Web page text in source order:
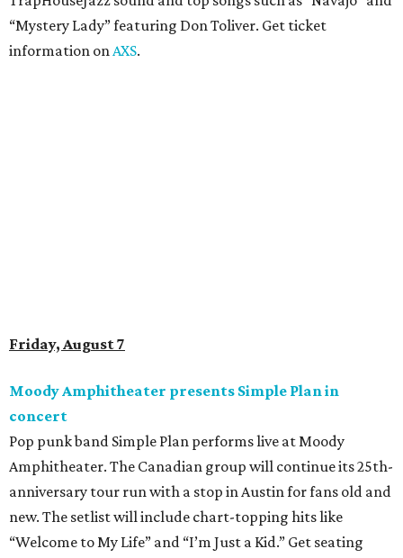
new. The setlist will include chart-topping hits like
“Welcome to My Life” and “I’m Just a Kid.” Get seating
available now.
Jimmy Eat Brisket presents Brisketfest
The Far Out Lounge & Stage hosts an evening of live music
from Jimmy Eat Brisket and more sounds from the 2000s
era of emo, pop-punk, and alt-rock. Visitors will also enjoy
performances by Wicklow, Lucyspin, Lore, Hounding, and
more. Additional Brisketfesthighlightsinclude artists,
tattoos, pop-up vendors, brisket trucks, and a special